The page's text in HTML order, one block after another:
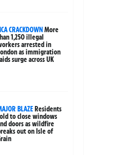
CRACKDOWNMore
1,250 illegal
arrested in
as immigration
surge across UK
BLAZEResidents
to close windows
doors as wildfire
out on Isle of